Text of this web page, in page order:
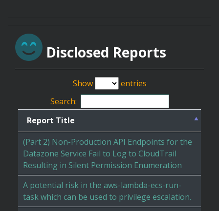
Disclosed Reports
Show
entries
Search:
Report Title
(Part 2) Non-Production API Endpoints for the
Datazone Service Fail to Log to CloudTrail
Resulting in Silent Permission Enumeration
A potential risk in the aws-lambda-ecs-run-
task which can be used to privilege escalation.